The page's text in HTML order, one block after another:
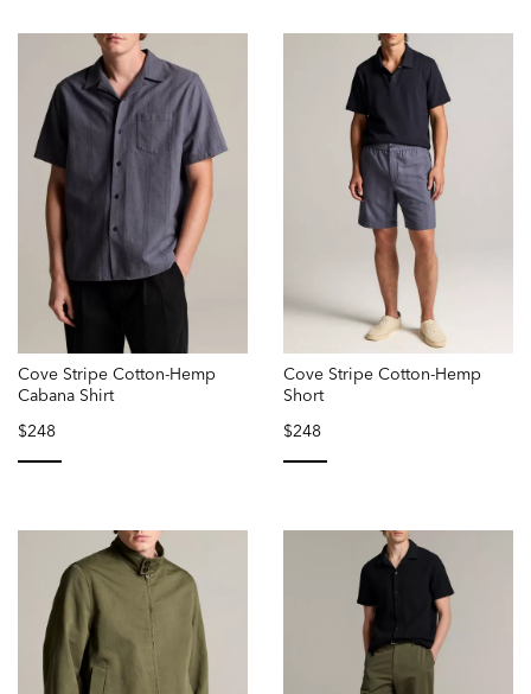
Cove Stripe Cotton-Hemp
Cabana Shirt
$248
Cove Stripe Cotton-Hemp
Short
$248